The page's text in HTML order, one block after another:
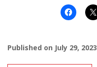
Published on July 29, 2023